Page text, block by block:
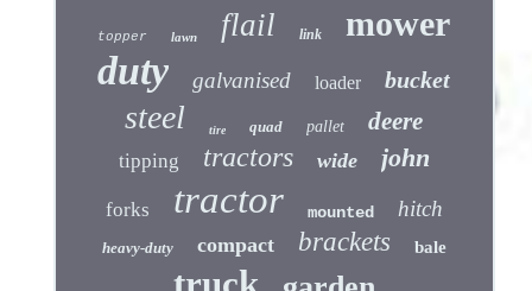
topper lawn flail link mower
duty galvanised loader bucket
steel tire quad pallet deere
tipping tractors wide john
forks tractor mounted hitch
heavy-duty compact brackets bale